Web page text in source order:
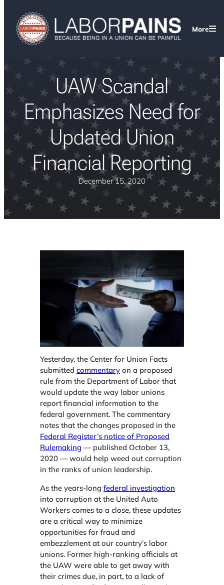
More
UAW Scandal
Emphasizes Need for
Updated Union
Financial Reporting
December 15, 2020
Yesterday, the Center for Union Facts
submitted commentary on a proposed
rule from the Department of Labor that
would update the way labor unions
report financial information to the
federal government. The commentary
notes that the changes proposed in the
Federal Register’s notice of Proposed
Rulemaking — published October 13,
2020 — would help weed out corruption
in the ranks of union leadership.
As the years-long federal investigation
into corruption at the United Auto
Workers comes to a close, these updates
are a critical way to minimize
opportunities for fraud and
embezzlement at our country’s labor
unions. Former high-ranking officials at
the UAW were able to get away with
their crimes due, in part, to a lack of